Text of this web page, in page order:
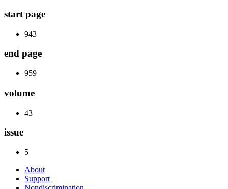
start page
943
end page
959
volume
43
issue
5
About
Support